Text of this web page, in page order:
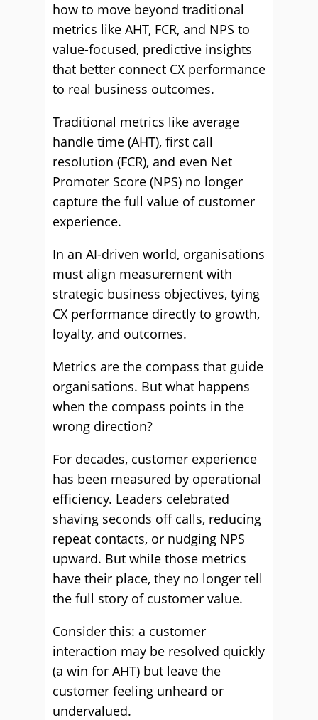
how to move beyond traditional
metrics like AHT, FCR, and NPS to
value-focused, predictive insights
that better connect CX performance
to real business outcomes.
Traditional metrics like average
handle time (AHT), first call
resolution (FCR), and even Net
Promoter Score (NPS) no longer
capture the full value of customer
experience.
In an AI-driven world, organisations
must align measurement with
strategic business objectives, tying
CX performance directly to growth,
loyalty, and outcomes.
Metrics are the compass that guide
organisations. But what happens
when the compass points in the
wrong direction?
For decades, customer experience
has been measured by operational
efficiency. Leaders celebrated
shaving seconds off calls, reducing
repeat contacts, or nudging NPS
upward. But while those metrics
have their place, they no longer tell
the full story of customer value.
Consider this: a customer
interaction may be resolved quickly
(a win for AHT) but leave the
customer feeling unheard or
undervalued.